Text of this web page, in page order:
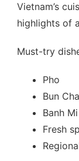
Vietnam’s
highlights of
Must-try
Pho
Bun Cha
Banh Mi
Fresh